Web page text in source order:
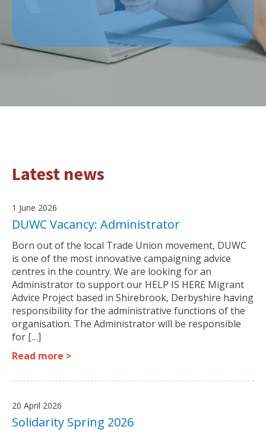
Latest news
1 June 2026
DUWC Vacancy: Administrator
Born out of the local Trade Union movement, DUWC
is one of the most innovative campaigning advice
centres in the country. We are looking for an
Administrator to support our HELP IS HERE Migrant
Advice Project based in Shirebrook, Derbyshire having
responsibility for the administrative functions of the
organisation. The Administrator will be responsible
for […]
Read more >
20 April 2026
Solidarity Spring 2026